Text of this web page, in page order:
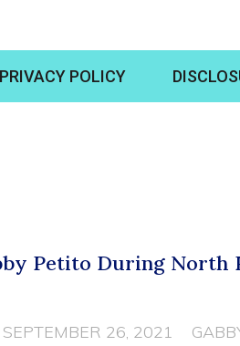
PRIVACY POLICY
Petito During North
SEPTEMBER 26, 2021